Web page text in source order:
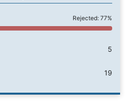
Rejected: 77%
5
19